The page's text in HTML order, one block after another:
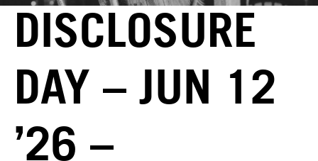
DISCLOSURE
DAY – JUN 12
’26 –